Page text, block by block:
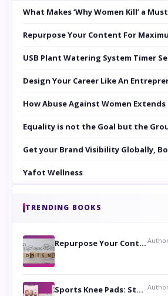
What Makes ‘Why Women Kill’ a
Repurpose Your Content For
USB Plant Watering System Timer
Design Your Career Like An
How Abuse Against Women
Equality is not the Goal but the
Get your Brand Visibility Globally,
Yafot Wellness
TRENDING BOOKS
Repurpose Your Content For Maximum Reach
Sports Knee Pads: Stay Safe and Play Hard